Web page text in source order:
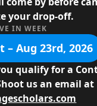
your drop-off.
IN WEEK
– Aug 23rd, 2026
qualify for a
us an email at